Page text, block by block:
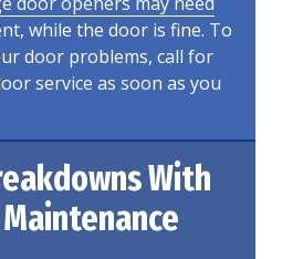
while the door is fine. To
door problems, call for
service as soon as you
With